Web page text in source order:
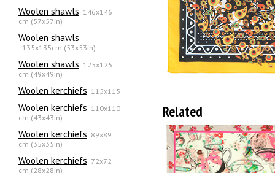
Woolen shawls 146x146
cm (57x57in)
Woolen shawls
135х135cm (53x53in)
Woolen shawls 125x125
cm (49x49in)
Woolen kerchiefs 115x115
Woolen kerchiefs 110x110
cm (43x43in)
Woolen kerchiefs 89x89
cm (35x35in)
Woolen kerchiefs 72x72
cm (28x28in)
Related